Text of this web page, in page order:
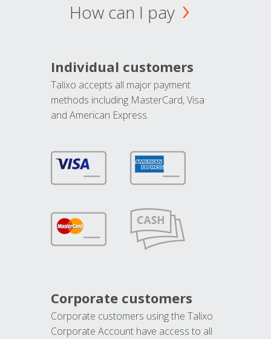
How can I pay
Individual customers
Talixo accepts all major payment
methods including MasterCard, Visa
and American Express.
Corporate customers
Corporate customers using the Talixo
Corporate Account have access to all